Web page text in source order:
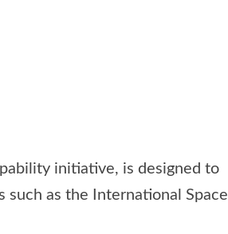
initiative, is designed to
as the International Space